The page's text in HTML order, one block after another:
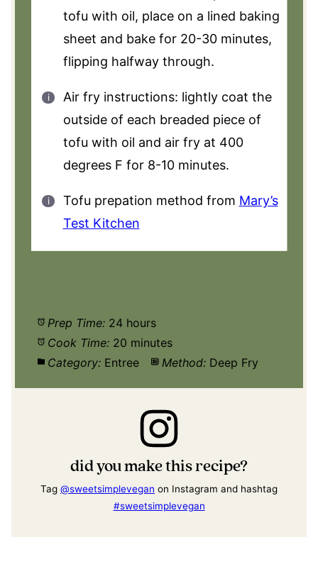
tofu with oil, place on a lined baking
sheet and bake for 20-30 minutes,
flipping halfway through.
Air fry instructions: lightly coat the
outside of each breaded piece of
tofu with oil and air fry at 400
degrees F for 8-10 minutes.
Tofu prepation method from Mary’s
Test Kitchen
Prep Time: 24 hours
Cook Time: 20 minutes
Category: Entree Method: Deep Fry
did you make this recipe?
Tag @sweetsimplevegan on Instagram and hashtag
#sweetsimplevegan